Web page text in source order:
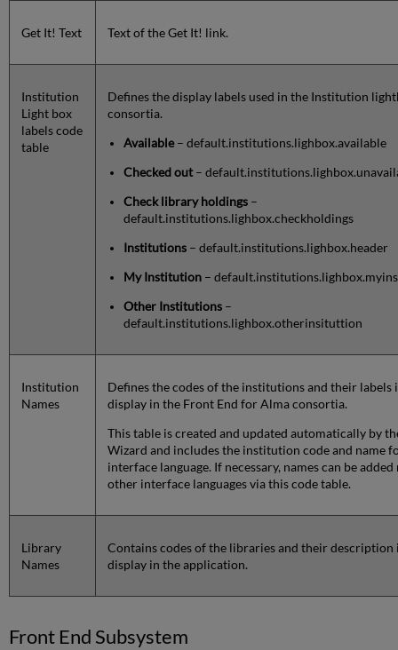
Get It! Text Text of the Get It! link.
Institution
Light box
labels code
table
Defines the display labels used in the Institution
consortia.
Available– default.institutions.lighbox.available
Checked out–
Check library holdings –
default.institutions.lighbox.checkholdings
Institutions – default.institutions.lighbox.header
My Institution –
Other Institutions –
default.institutions.lighbox.otherinsituttion
Institution
Names
Defines the codes of the institutions and their labels
display in the Front End for Alma consortia.
This table is created and updated automatically by
Wizard and includes the institution code and name
interface language. If necessary, names can be
other interface languages via this code table.
Library
Names
Contains codes of the libraries and their
display in the application.
Front End Subsystem